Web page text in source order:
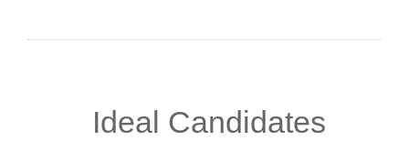
Ideal Candidates